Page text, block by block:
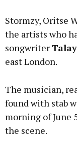
Stormzy, Oritse
the artists who
songwriter
east London.
The musician,
found with stab
morning of June
the scene.